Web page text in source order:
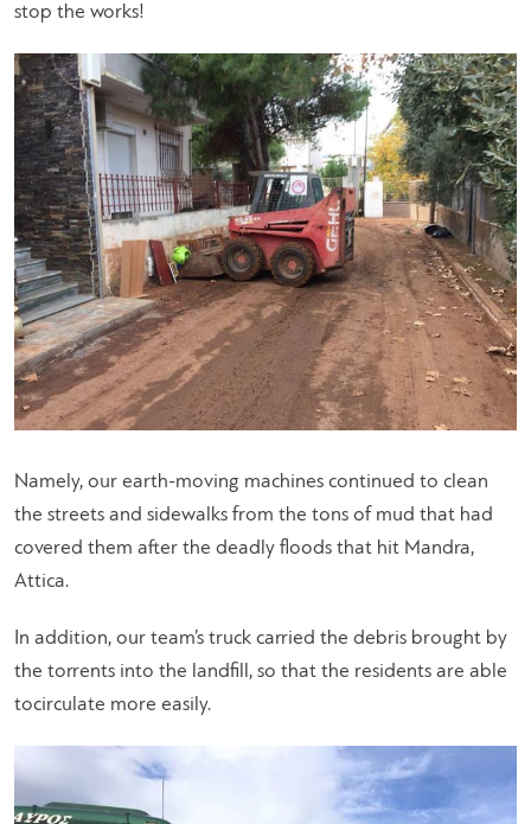
stop the works!
Namely, our earth-moving machines continued to clean
the streets and sidewalks from the tons of mud that had
covered them after the deadly floods that hit Mandra,
Attica.
In addition, our team’s truck carried the debris brought by
the torrents into the landfill, so that the residents are able
tocirculate more easily.